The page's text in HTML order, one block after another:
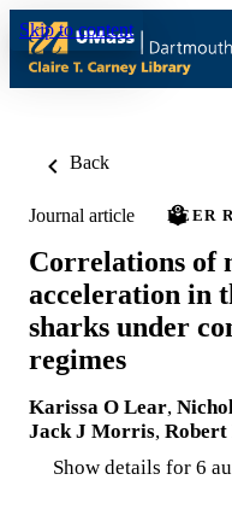
Skip to content
Back
Journal article PEER
Correlations of
acceleration in
sharks under
regimes
Karissa O Lear,
Jack J Morris, Robert
Show details for 6